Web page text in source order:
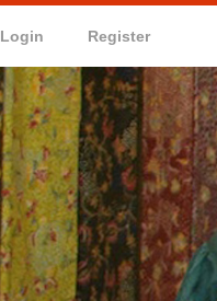
Login Register